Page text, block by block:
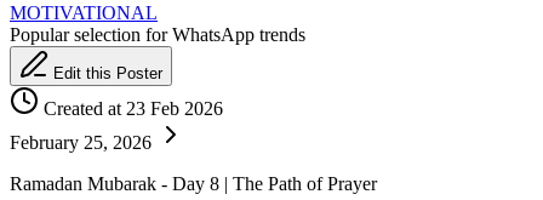
MOTIVATIONAL
Popular selection for WhatsApp trends
Edit this Poster
Created at 23 Feb 2026
February 25, 2026
Ramadan Mubarak - Day 8 | The Path of Prayer